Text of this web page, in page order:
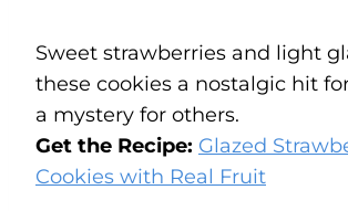
Sweet strawberries and light
these cookies a nostalgic hit
a mystery for others.
Get the Recipe: Glazed
Cookies with Real Fruit